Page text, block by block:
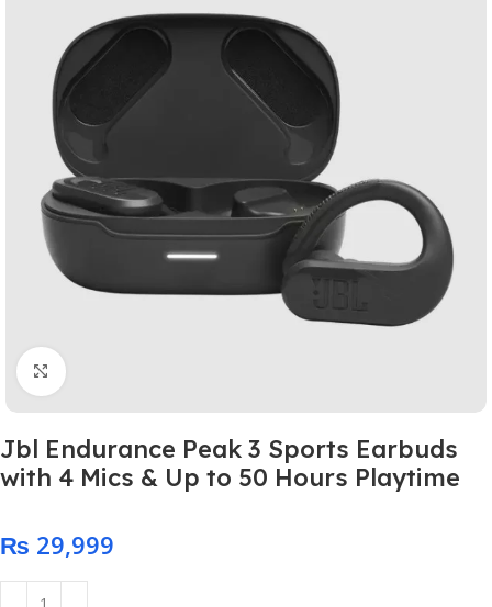
Click to enlarge
Jbl Endurance Peak 3 Sports Earbuds
with 4 Mics & Up to 50 Hours Playtime
₨